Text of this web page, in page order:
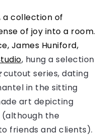
a collection of
of joy into a room.
James Huniford,
, hung a selection
cutout series, dating
in the sitting
art depicting
(although the
friends and clients).